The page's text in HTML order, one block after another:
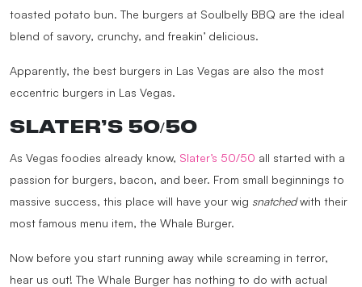
toasted potato bun. The burgers at Soulbelly BBQ are the ideal
blend of savory, crunchy, and freakin’ delicious.
Apparently, the best burgers in Las Vegas are also the most
eccentric burgers in Las Vegas.
SLATER’S 50/50
As Vegas foodies already know, Slater’s 50/50 all started with a
passion for burgers, bacon, and beer. From small beginnings to
massive success, this place will have your wig snatchedwith their
most famous menu item, the Whale Burger.
Now before you start running away while screaming in terror,
hear us out! The Whale Burger has nothing to do with actual